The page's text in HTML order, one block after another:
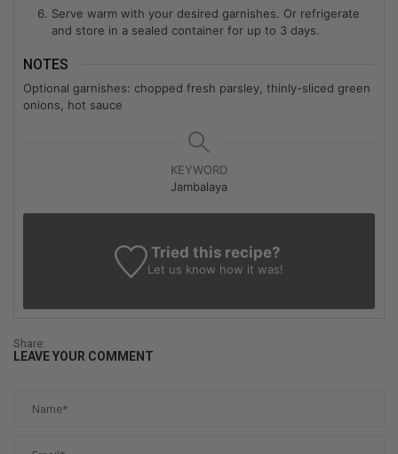
Serve warm with your desired garnishes. Or refrigerate
and store in a sealed container for up to 3 days.
NOTES
Optional garnishes: chopped fresh parsley, thinly-sliced green
onions, hot sauce
KEYWORD
Jambalaya
Tried this recipe?
Let us know how it was!
Share:
LEAVE YOUR COMMENT